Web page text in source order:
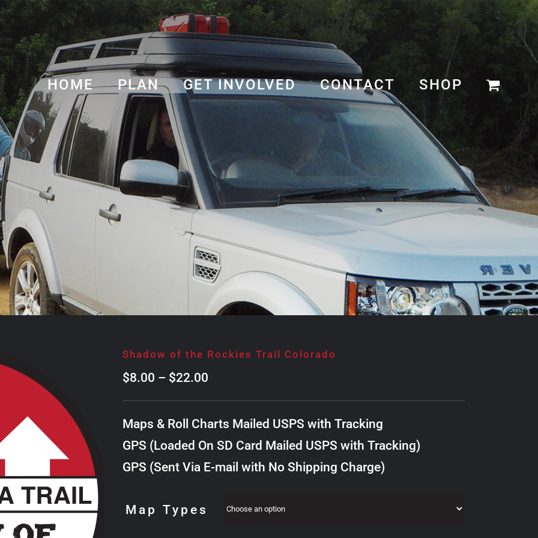
HOME PLAN GET INVOLVED CONTACT SHOP
Shadow of the Rockies Trail Colorado
$8.00 – $22.00
range:
$8.00
through
$22.00
Maps & Roll Charts Mailed USPS with Tracking
GPS (Loaded On SD Card Mailed USPS with Tracking)
GPS (Sent Via E-mail with No Shipping Charge)
Map Types